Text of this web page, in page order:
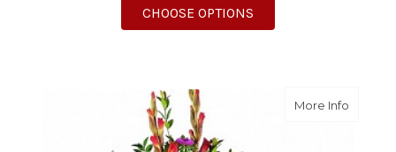
CHOOSE OPTIONS
More Infoabout